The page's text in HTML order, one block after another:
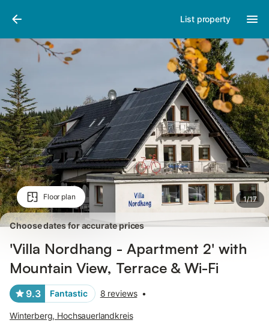
List property
Floor plan 1/17
Pictures
Choose dates for accurate prices
'Villa Nordhang - Apartment 2' with
Mountain View, Terrace & Wi-Fi
9.3 Fantastic 8 reviews •
Winterberg, Hochsauerlandkreis